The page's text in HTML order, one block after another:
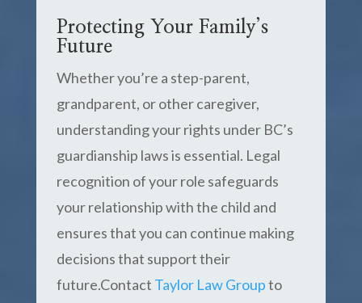
Protecting Your Family’s
Future
Whether you’re a step-parent,
grandparent, or other caregiver,
understanding your rights under BC’s
guardianship laws is essential. Legal
recognition of your role safeguards
your relationship with the child and
ensures that you can continue making
decisions that support their
future.Contact Taylor Law Groupto